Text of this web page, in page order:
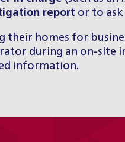
report or to
their homes for
during an on-site
information.